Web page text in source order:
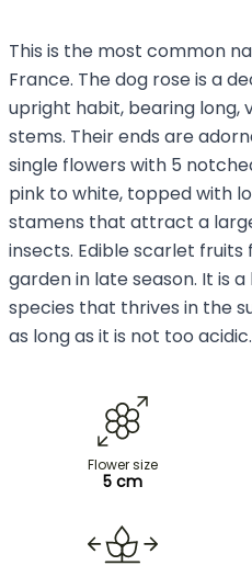
This is the most common
France. The dog rose is a
upright habit, bearing long,
stems. Their ends are
single flowers with 5
pink to white, topped with
stamens that attract a
insects. Edible scarlet
garden in late season. It is
species that thrives in the
as long as it is not too acidic.
Flower size
5 cm